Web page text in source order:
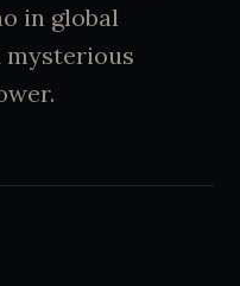
in global
mysterious